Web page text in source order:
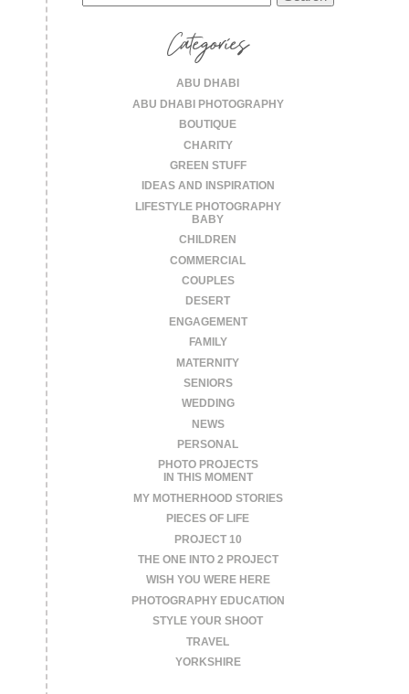
for:
Categories
ABU DHABI
ABU DHABI PHOTOGRAPHY
BOUTIQUE
CHARITY
GREEN STUFF
IDEAS AND INSPIRATION
LIFESTYLE PHOTOGRAPHY
BABY
CHILDREN
COMMERCIAL
COUPLES
DESERT
ENGAGEMENT
FAMILY
MATERNITY
SENIORS
WEDDING
NEWS
PERSONAL
PHOTO PROJECTS
IN THIS MOMENT
MY MOTHERHOOD STORIES
PIECES OF LIFE
PROJECT 10
THE ONE INTO 2 PROJECT
WISH YOU WERE HERE
PHOTOGRAPHY EDUCATION
STYLE YOUR SHOOT
TRAVEL
YORKSHIRE